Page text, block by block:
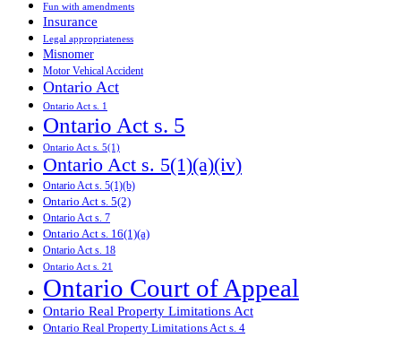
Fun with amendments
Insurance
Legal appropriateness
Misnomer
Motor Vehical Accident
Ontario Act
Ontario Act s. 1
Ontario Act s. 5
Ontario Act s. 5(1)
Ontario Act s. 5(1)(a)(iv)
Ontario Act s. 5(1)(b)
Ontario Act s. 5(2)
Ontario Act s. 7
Ontario Act s. 16(1)(a)
Ontario Act s. 18
Ontario Act s. 21
Ontario Court of Appeal
Ontario Real Property Limitations Act
Ontario Real Property Limitations Act s. 4